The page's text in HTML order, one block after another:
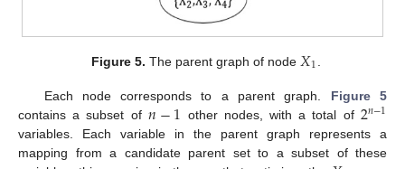
Figure 5. The parent graph of node 𝑋1
Each node corresponds to a parent graph. Figure 5
contains a subset of 𝑛−1 other nodes, with a total of 2𝑛−1
variables. Each variable in the parent graph represents a
mapping from a candidate parent set to a subset of these